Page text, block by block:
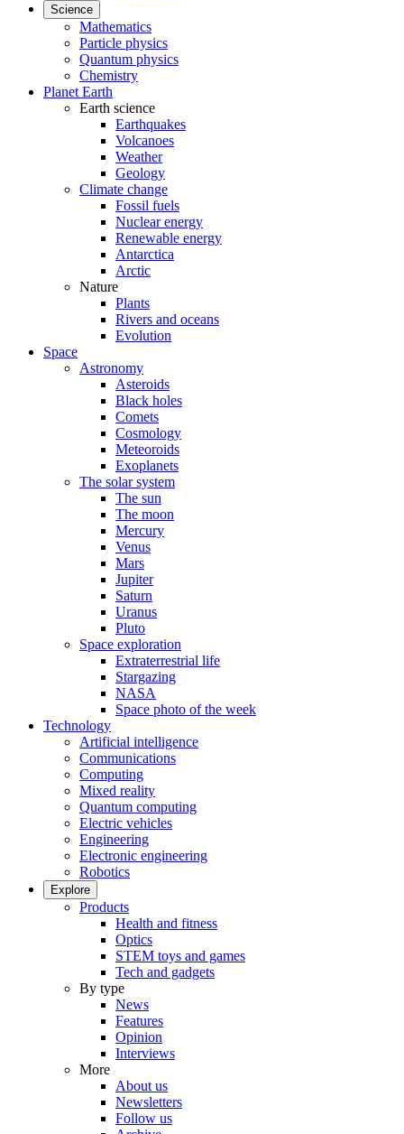
Science
Mathematics
Particle physics
Quantum physics
Chemistry
Planet Earth
Earth science
Earthquakes
Volcanoes
Weather
Geology
Climate change
Fossil fuels
Nuclear energy
Renewable energy
Antarctica
Arctic
Nature
Plants
Rivers and oceans
Evolution
Space
Astronomy
Asteroids
Black holes
Comets
Cosmology
Meteoroids
Exoplanets
The solar system
The sun
The moon
Mercury
Venus
Mars
Jupiter
Saturn
Uranus
Pluto
Space exploration
Extraterrestrial life
Stargazing
NASA
Space photo of the week
Technology
Artificial intelligence
Communications
Computing
Mixed reality
Quantum computing
Electric vehicles
Engineering
Electronic engineering
Robotics
Explore
Products
Health and fitness
Optics
STEM toys and games
Tech and gadgets
By type
News
Features
Opinion
Interviews
More
About us
Newsletters
Follow us